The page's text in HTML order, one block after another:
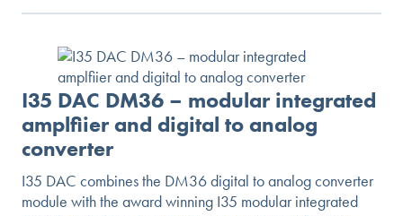
I35 DAC DM36 – modular integrated
amplfiier and digital to analog
converter
I35 DAC combines the DM36 digital to analog converter
module with the award winning I35 modular integrated